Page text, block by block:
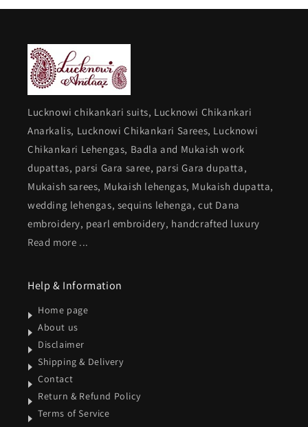
Lucknowi chikankari suits, Lucknowi Chikankari
Anarkalis, Lucknowi Chikankari Sarees, Lucknowi
Chikankari Lehengas, Badla and Mukaish work
dupattas, parsi Gara saree, parsi Gara dupatta,
Mukaish sarees, Mukaish lehengas, Mukaish dupatta,
wedding lehengas, sequins lehenga, cut Dana
embroidery, pearl embroidery, handcrafted luxury
Read more ...
Help & Information
Home page
About us
Disclaimer
Shipping & Delivery
Contact
Return & Refund Policy
Terms of Service